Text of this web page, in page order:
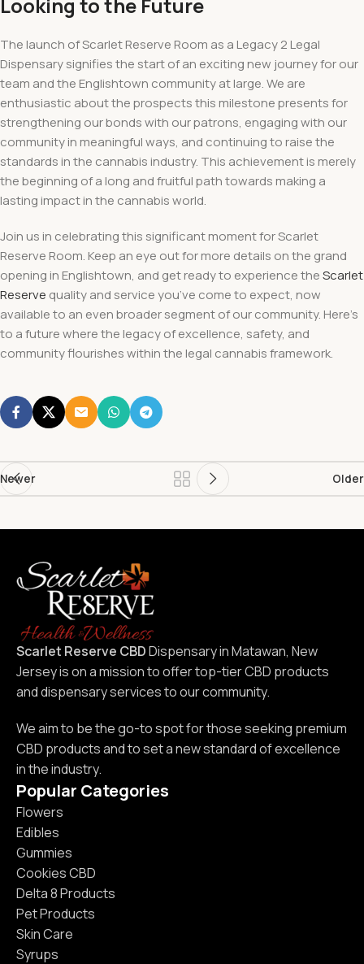
The launch of Scarlet Reserve Room as a Legacy 2 Legal
Dispensary signifies the start of an exciting new journey for our
team and the Englishtown community at large. We are
enthusiastic about the prospects this milestone presents for
strengthening our bonds with our patrons, engaging with our
community in meaningful ways, and continuing to raise the
standards in the cannabis industry. This achievement is merely
the beginning of a long and fruitful path towards making a
lasting impact in the cannabis world.
Join us in celebrating this significant moment for Scarlet
Reserve Room. Keep an eye out for more details on the grand
opening in Englishtown, and get ready to experience theScarlet
Reserve quality and service you’ve come to expect, now
available to an even broader segment of our community. Here’s
to a future where the legacy of excellence, safety, and
community flourishes within the legal cannabis framework.
Newer Older
Scarlet Reserve CBDDispensary in Matawan, New
Jersey is on a mission to offer top-tier CBD products
and dispensary services to our community.
We aim to be the go-to spot for those seeking premium
CBD products and to set a new standard of excellence
in the industry.
Popular Categories
Flowers
Edibles
Gummies
Cookies CBD
Delta 8 Products
Pet Products
Skin Care
Syrups